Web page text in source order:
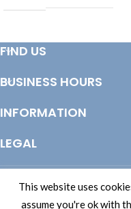
FIND US
BUSINESS HOURS
INFORMATION
LEGAL
This website uses
assume you're ok with